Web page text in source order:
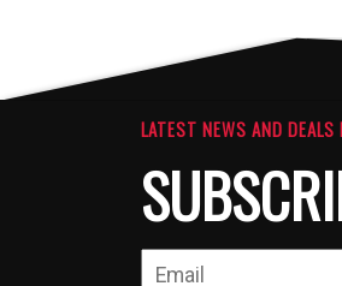
LATEST NEWS AND